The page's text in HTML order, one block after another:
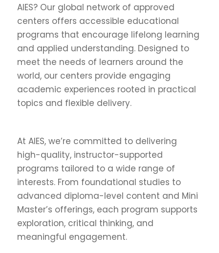
AIES? Our global network of approved
centers offers accessible educational
programs that encourage lifelong learning
and applied understanding. Designed to
meet the needs of learners around the
world, our centers provide engaging
academic experiences rooted in practical
topics and flexible delivery.
At AIES, we’re committed to delivering
high-quality, instructor-supported
programs tailored to a wide range of
interests. From foundational studies to
advanced diploma-level content and Mini
Master’s offerings, each program supports
exploration, critical thinking, and
meaningful engagement.